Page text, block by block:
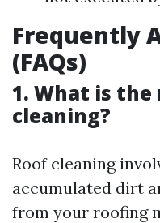
Frequently
(FAQs)
1. What is
cleaning?
Roof cleaning
accumulated dirt
from your roofing